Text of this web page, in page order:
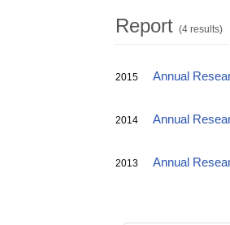
Report (4 results)
2015 Annual
2014 Annual
2013 Annual